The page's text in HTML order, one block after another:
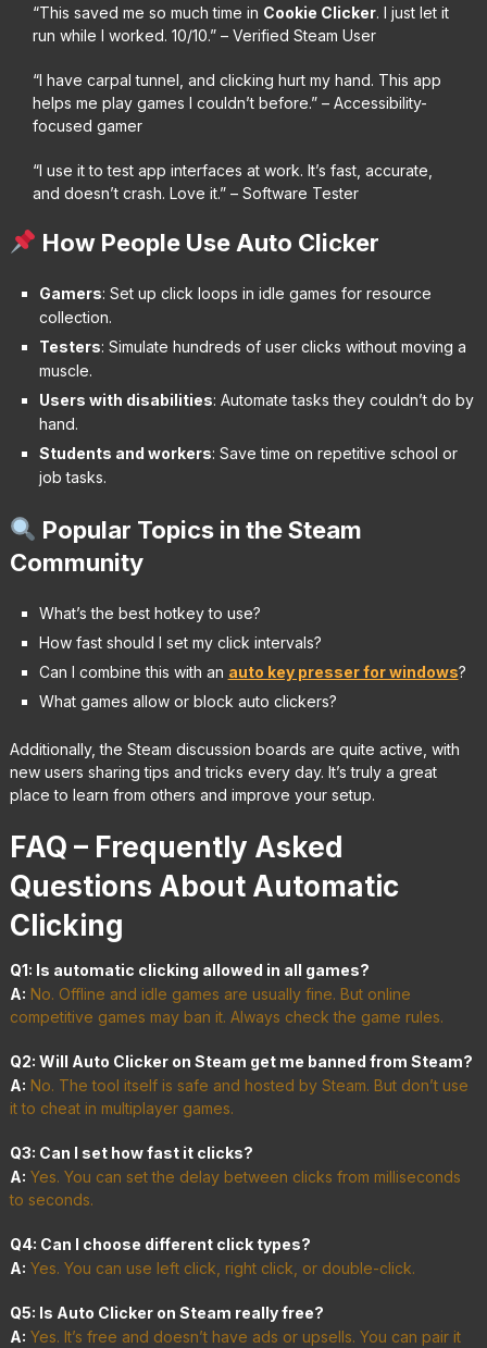
“This saved me so much time in Cookie Clicker. I just let it
run while I worked. 10/10.” – Verified Steam User
“I have carpal tunnel, and clicking hurt my hand. This app
helps me play games I couldn’t before.” – Accessibility-
focused gamer
“I use it to test app interfaces at work. It’s fast, accurate,
and doesn’t crash. Love it.” – Software Tester
How People Use Auto Clicker
Gamers: Set up click loops in idle games for resource
collection.
Testers: Simulate hundreds of user clicks without moving a
muscle.
Users with disabilities: Automate tasks they couldn’t do by
hand.
Students and workers: Save time on repetitive school or
job tasks.
Popular Topics in the Steam
Community
What’s the best hotkey to use?
How fast should I set my click intervals?
Can I combine this with an auto key presser for windows?
What games allow or block auto clickers?
Additionally, the Steam discussion boards are quite active, with
new users sharing tips and tricks every day. It’s truly a great
place to learn from others and improve your setup.
FAQ – Frequently Asked
Questions About Automatic
Clicking
Q1: Is automatic clicking allowed in all games?
A: No. Offline and idle games are usually fine. But online
competitive games may ban it. Always check the game rules.
Q2: Will Auto Clicker on Steam get me banned from Steam?
A: No. The tool itself is safe and hosted by Steam. But don’t use
it to cheat in multiplayer games.
Q3: Can I set how fast it clicks?
A: Yes. You can set the delay between clicks from milliseconds
to seconds.
Q4: Can I choose different click types?
A: Yes. You can use left click, right click, or double-click.
Q5: Is Auto Clicker on Steam really free?
A: Yes. It’s free and doesn’t have ads or upsells. You can pair it